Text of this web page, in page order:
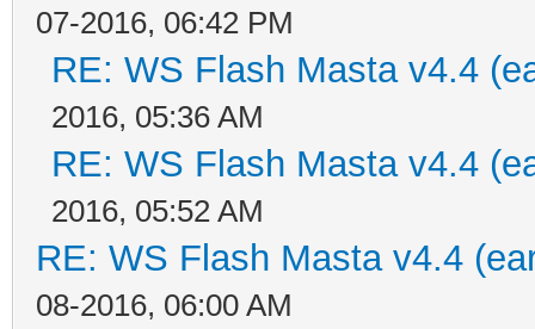
07-2016, 06:42 PM
RE: WS Flash Masta v4.4
2016, 05:36 AM
RE: WS Flash Masta v4.4
2016, 05:52 AM
RE: WS Flash Masta v4.4
08-2016, 06:00 AM